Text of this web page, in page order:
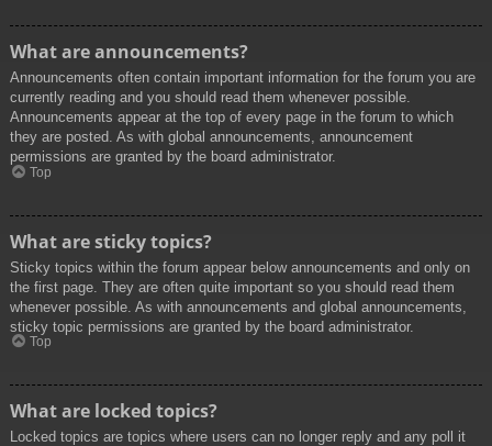
What are announcements?
Announcements often contain important information for the forum you are
currently reading and you should read them whenever possible.
Announcements appear at the top of every page in the forum to which
they are posted. As with global announcements, announcement
permissions are granted by the board administrator.
Top
What are sticky topics?
Sticky topics within the forum appear below announcements and only on
the first page. They are often quite important so you should read them
whenever possible. As with announcements and global announcements,
sticky topic permissions are granted by the board administrator.
Top
What are locked topics?
Locked topics are topics where users can no longer reply and any poll it